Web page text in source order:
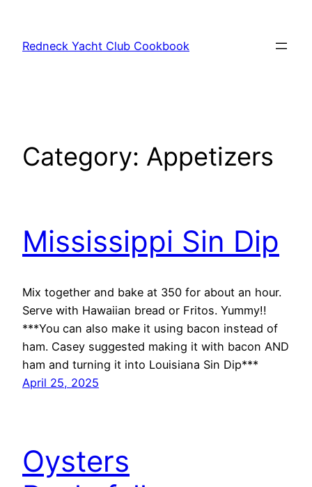
content
Redneck Yacht Club Cookbook
Category: Appetizers
Mississippi Sin Dip
Mix together and bake at 350 for about an hour.
Serve with Hawaiian bread or Fritos. Yummy!!
***You can also make it using bacon instead of
ham. Casey suggested making it with bacon AND
ham and turning it into Louisiana Sin Dip***
April 25, 2025
Oysters